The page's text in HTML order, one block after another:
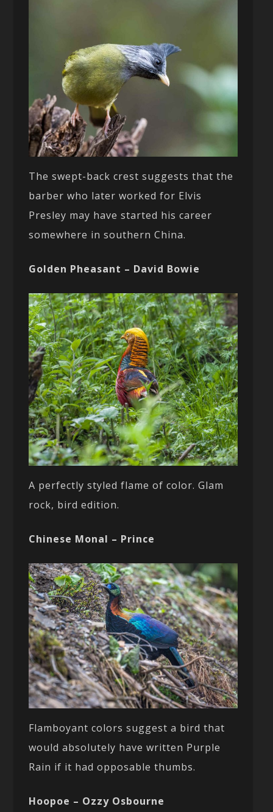
The swept-back crest suggests that the
barber who later worked for Elvis
Presley may have started his career
somewhere in southern China.
Golden Pheasant – David Bowie
A perfectly styled flame of color. Glam
rock, bird edition.
Chinese Monal – Prince
Flamboyant colors suggest a bird that
would absolutely have written Purple
Rain if it had opposable thumbs.
Hoopoe – Ozzy Osbourne